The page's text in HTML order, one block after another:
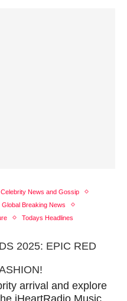
Celebrity News and Gossip
Global Breaking News
Todays Headlines
2025: EPIC RED
arrival and explore
iHeartRadio Music